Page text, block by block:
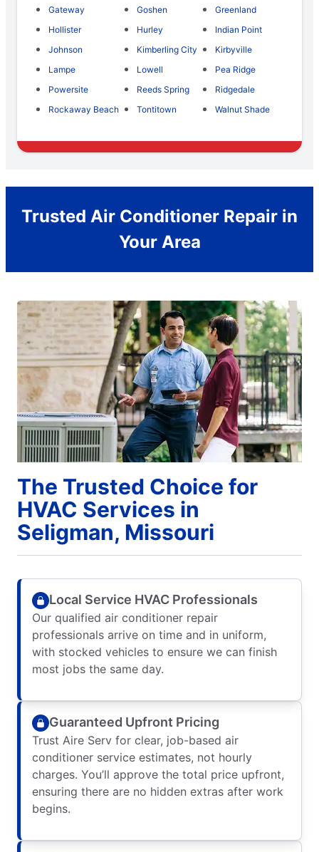
Gateway
Goshen
Greenland
Hollister
Hurley
Indian Point
Johnson
Kimberling City
Kirbyville
Lampe
Lowell
Pea Ridge
Powersite
Reeds Spring
Ridgedale
Rockaway Beach
Tontitown Walnut Shade
Trusted Air Conditioner Repair in
Your Area
The Trusted Choice for
HVAC Services in
Seligman, Missouri
Local Service HVAC Professionals
Our qualified air conditioner repair
professionals arrive on time and in uniform,
with stocked vehicles to ensure we can finish
most jobs the same day.
Guaranteed Upfront Pricing
Trust Aire Serv for clear, job-based air
conditioner service estimates, not hourly
charges. You’ll approve the total price upfront,
ensuring there are no hidden extras after work
begins.